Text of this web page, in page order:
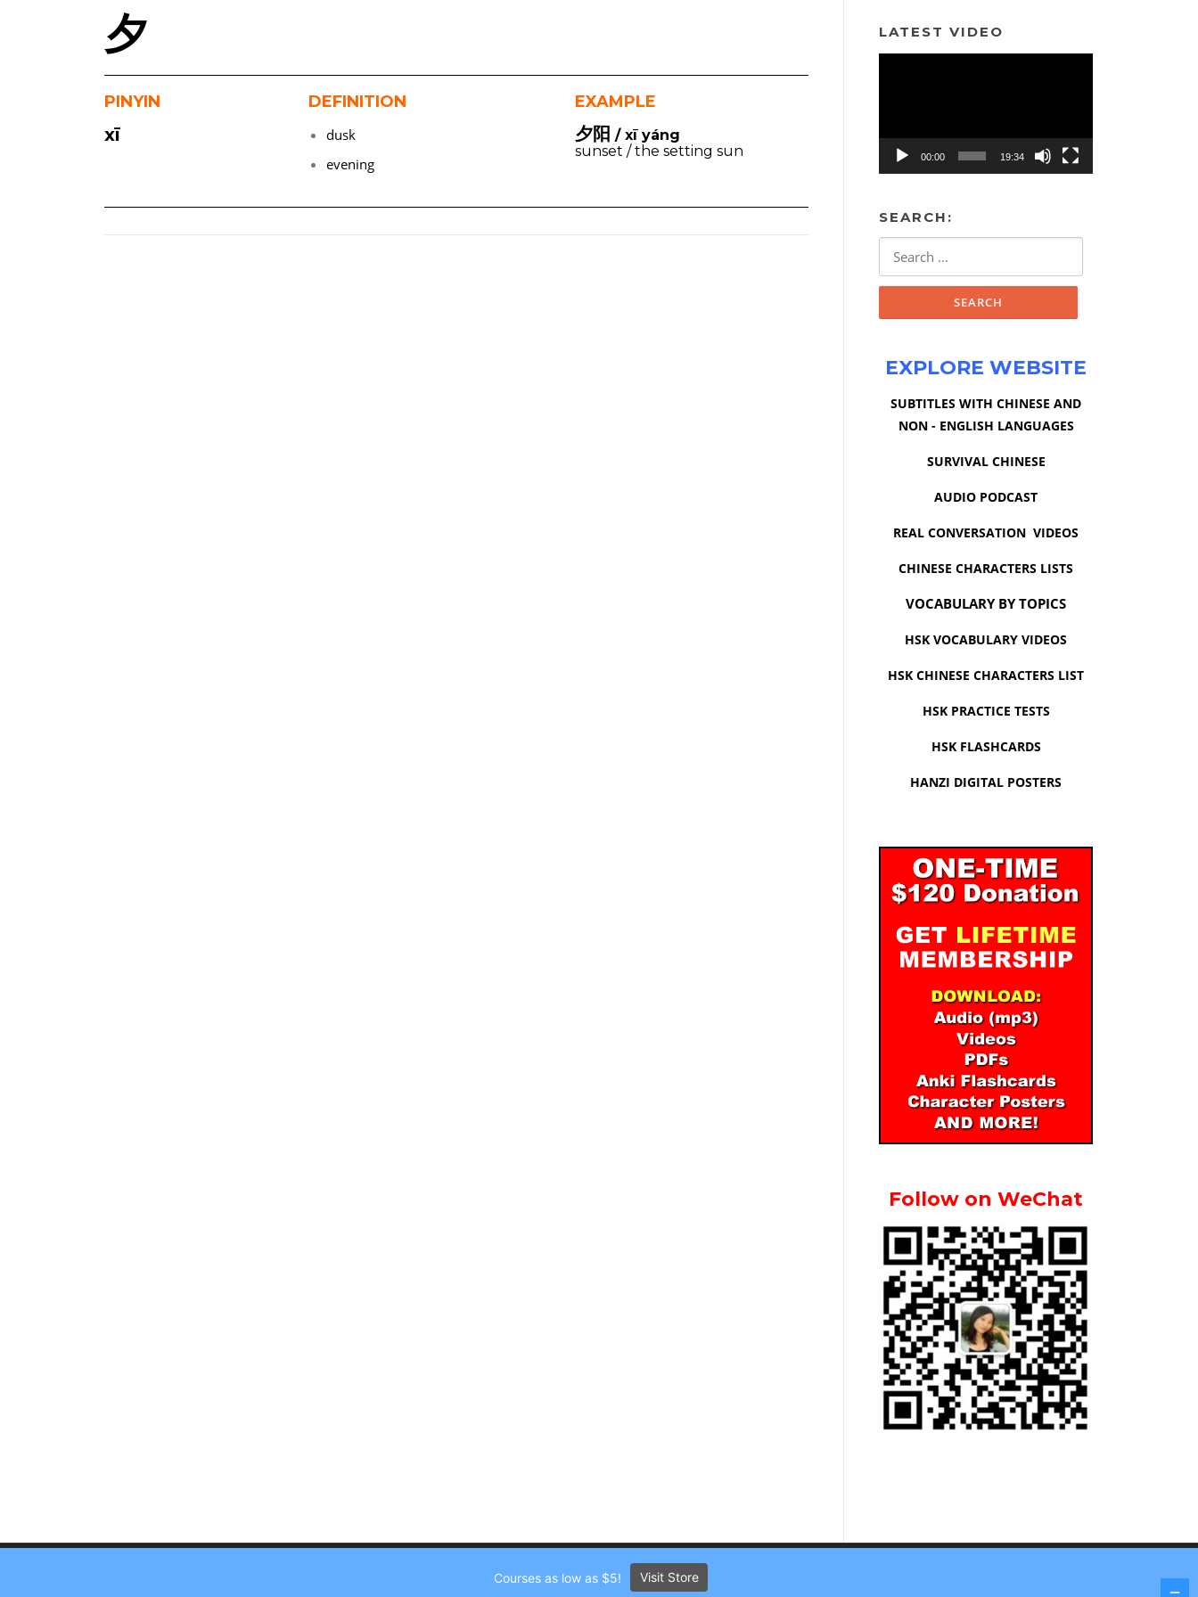
夕
PINYIN
xī
DEFINITION
dusk
evening
EXAMPLE
夕阳 / xī yáng
sunset / the setting sun
LATEST VIDEO
00:00 19:34
SEARCH:
EXPLORE WEBSITE
SUBTITLES WITH CHINESE AND
NON - ENGLISH LANGUAGES
SURVIVAL CHINESE
AUDIO PODCAST
REAL CONVERSATION VIDEOS
CHINESE CHARACTERS LISTS
VOCABULARY BY TOPICS
HSK VOCABULARY VIDEOS
HSK CHINESE CHARACTERS LIST
HSK PRACTICE TESTS
HSK FLASHCARDS
HANZI DIGITAL POSTERS
Follow on WeChat
Courses as low as $5! Visit Store